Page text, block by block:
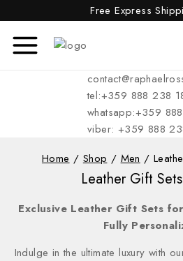
Free Express
tel:+359 888 238
whatsapp:+359
viber: +359 888
Home / Shop / Men /
Leather Gift
Exclusive Leather Gift Sets
Fully
Indulge in the ultimate luxury with